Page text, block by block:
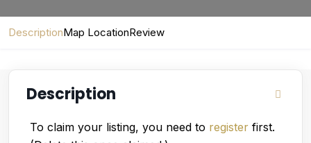
DescriptionMap LocationReview
Description
To claim your listing, you need to register first.